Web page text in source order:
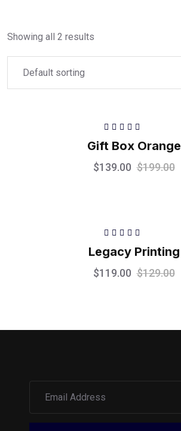
Showing all 2 results
Rated 5.00
of 5
Gift Box Orange
$139.00 $199.00
out
of 5
Legacy Printing
$119.00 $129.00